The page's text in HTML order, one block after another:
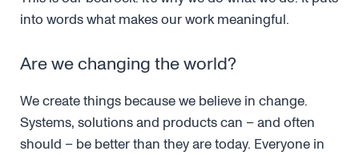
into words what makes our work meaningful.
Are we changing the world?
We create things because we believe in change.
Systems, solutions and products can – and often
should – be better than they are today. Everyone in